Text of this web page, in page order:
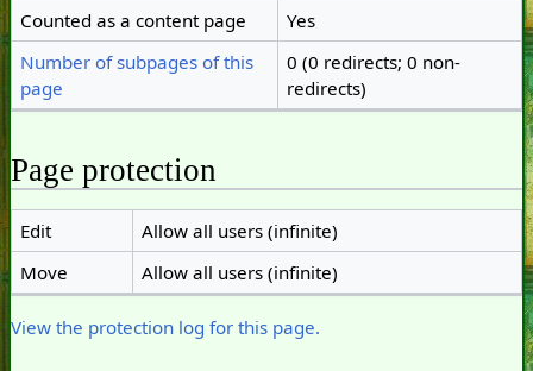
Counted as a content page
Yes
Number of subpages of this
page
0 (0 redirects; 0 non-
redirects)
Page protection
Edit
Allow all users (infinite)
Move
Allow all users (infinite)
View the protection log for this page.